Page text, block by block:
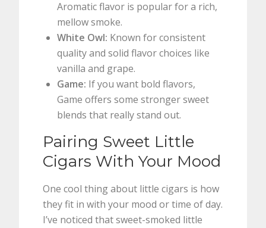
Aromatic flavor is popular for a rich,
mellow smoke.
White Owl: Known for consistent
quality and solid flavor choices like
vanilla and grape.
Game: If you want bold flavors,
Game offers some stronger sweet
blends that really stand out.
Pairing Sweet Little
Cigars With Your Mood
One cool thing about little cigars is how
they fit in with your mood or time of day.
I’ve noticed that sweet-smoked little